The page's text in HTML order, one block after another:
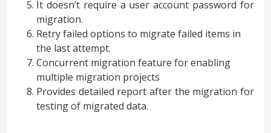
It doesn’t require a user account password for
migration.
Retry failed options to migrate failed items in
the last attempt.
Concurrent migration feature for enabling
multiple migration projects
Provides detailed report after the migration for
testing of migrated data.